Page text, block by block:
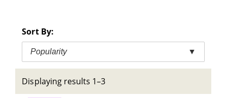
Sort By:
Popularity ▼
Displaying results 1–3